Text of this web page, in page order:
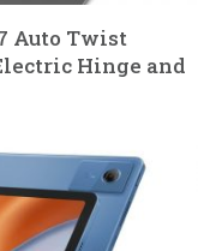
Auto Twist
Hinge and